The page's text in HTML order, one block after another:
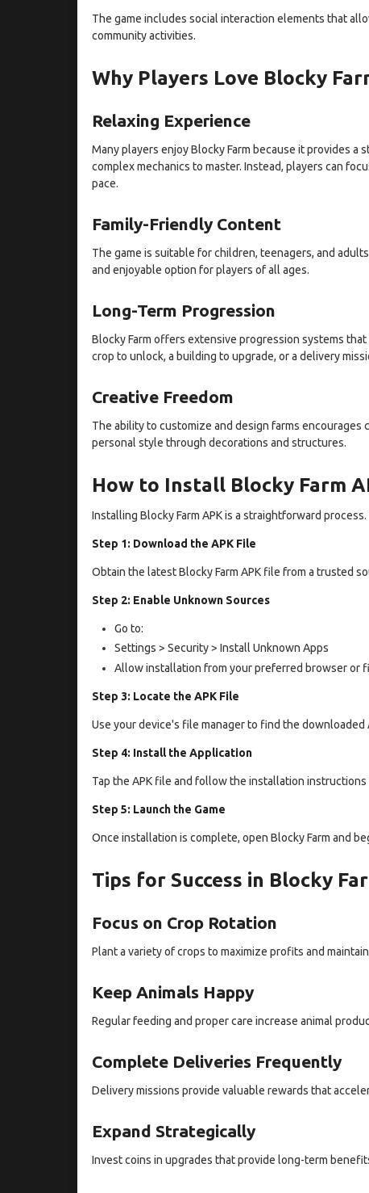
The game includes social interaction elements that
community activities.
Why Players Love Blocky
Relaxing Experience
Many players enjoy Blocky Farm because it provides
complex mechanics to master. Instead, players can
pace.
Family-Friendly Content
The game is suitable for children, teenagers, and
and enjoyable option for players of all ages.
Long-Term Progression
Blocky Farm offers extensive progression systems
crop to unlock, a building to upgrade, or a delivery
Creative Freedom
The ability to customize and design farms
personal style through decorations and structures.
How to Install Blocky Farm
Installing Blocky Farm APK is a straightforward
Step 1: Download the APK File
Obtain the latest Blocky Farm APK file from a trusted
Step 2: Enable Unknown Sources
Go to:
Settings > Security > Install Unknown Apps
Allow installation from your preferred browser or
Step 3: Locate the APK File
Use your device's file manager to find the downloaded
Step 4: Install the Application
Tap the APK file and follow the installation
Step 5: Launch the Game
Once installation is complete, open Blocky Farm and
Tips for Success in Blocky
Focus on Crop Rotation
Plant a variety of crops to maximize profits and
Keep Animals Happy
Regular feeding and proper care increase animal
Complete Deliveries Frequently
Delivery missions provide valuable rewards that
Expand Strategically
Invest coins in upgrades that provide long-term